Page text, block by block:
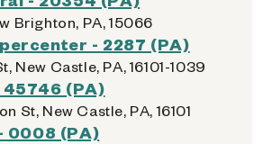
Brighton, PA, 15066
- 2287 (PA)
New Castle, PA, 16101-1039
45746 (PA)
St, New Castle, PA, 16101
0008 (PA)